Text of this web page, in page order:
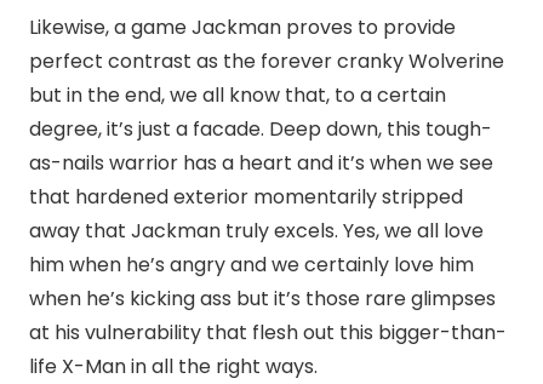
Likewise, a game Jackman proves to provide
perfect contrast as the forever cranky Wolverine
but in the end, we all know that, to a certain
degree, it’s just a facade. Deep down, this tough-
as-nails warrior has a heart and it’s when we see
that hardened exterior momentarily stripped
away that Jackman truly excels. Yes, we all love
him when he’s angry and we certainly love him
when he’s kicking ass but it’s those rare glimpses
at his vulnerability that flesh out this bigger-than-
life X-Man in all the right ways.